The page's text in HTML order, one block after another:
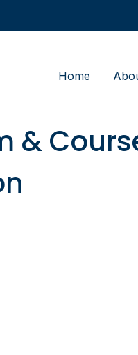
Home
&